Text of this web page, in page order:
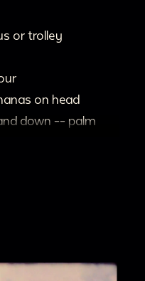
or trolley
on head
down -- palm